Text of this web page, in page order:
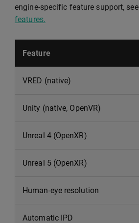
engine-specific feature support, see
features.
Feature
VRED (native)
Unity (native, OpenVR)
Unreal 4 (OpenXR)
Unreal 5 (OpenXR)
Human-eye resolution
Automatic IPD